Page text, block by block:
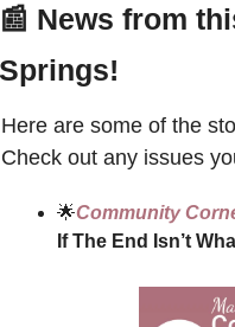
📰 News from
Springs!
Here are some of the
Check out any issues
🌟Community
If The End Isn’t